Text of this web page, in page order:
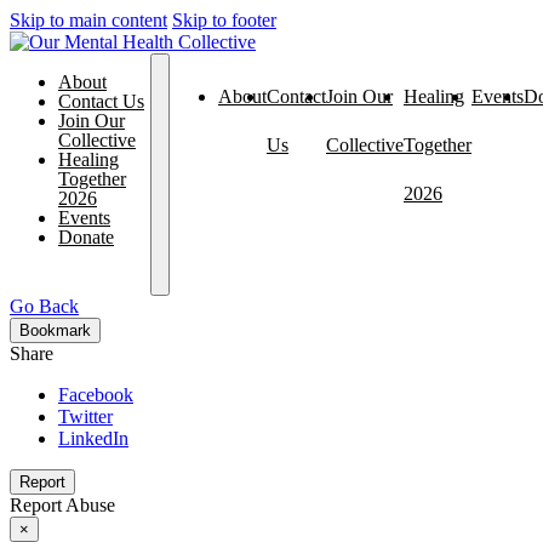
Skip to main content Skip to footer
About
Contact Us
Join Our
Collective
Healing
Together
2026
Events
Donate
AboutContact
Us
Join Our
Collective
Healing
Together
2026
Events
Go Back
Bookmark
Share
Facebook
Twitter
LinkedIn
Report
Report Abuse
×